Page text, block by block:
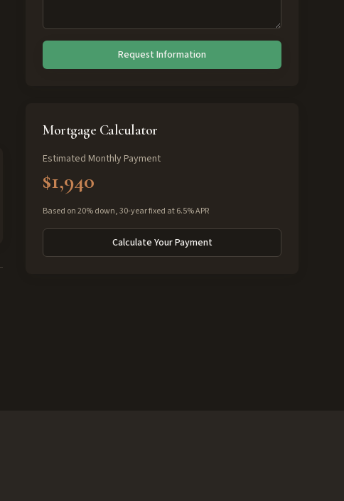
Request Information
Mortgage Calculator
Estimated Monthly Payment
$1,940
Based on 20% down, 30-year fixed at 6.5% APR
Calculate Your Payment